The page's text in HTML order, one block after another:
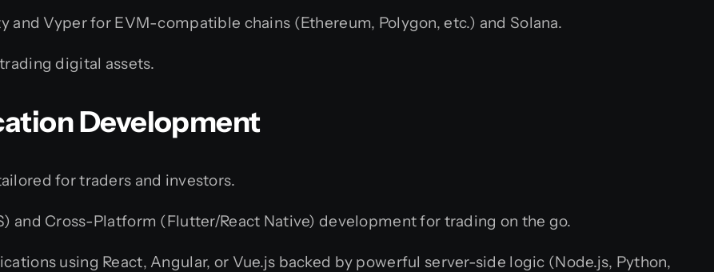
and Vyper for EVM-compatible chains (Ethereum, Polygon, etc.) and Solana.
digital assets.
Development
for traders and investors.
and Cross-Platform (Flutter/React Native) development for trading on the go.
using React, Angular, or Vue.js backed by powerful server-side logic (Node.js, Python,